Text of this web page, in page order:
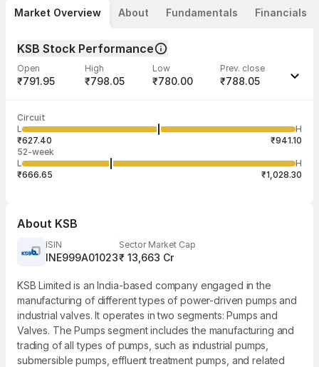
Market Overview About Fundamentals Financials
KSB Stock Performance
Open
₹791.95
High
₹798.05
Low
₹780.00
Prev. close
₹788.05
Volume
2,02,263 ₹787.82
Aug
1
Circuit
L
H
₹627.40
₹941.10
52-week
L
H
₹666.65
₹1,028.30
About KSB
ISIN
INE999A01023
Sector Market Cap
₹ 13,663 Cr
KSB Limited is an India-based company engaged in the
manufacturing of different types of power-driven pumps and
industrial valves. It operates in two segments: Pumps and
Valves. The Pumps segment includes the manufacturing and
trading of all types of pumps, such as industrial pumps,
submersible pumps, effluent treatment pumps, and related